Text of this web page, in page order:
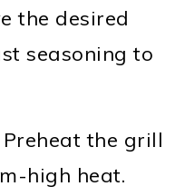
the desired
seasoning to
Preheat the grill
high heat.